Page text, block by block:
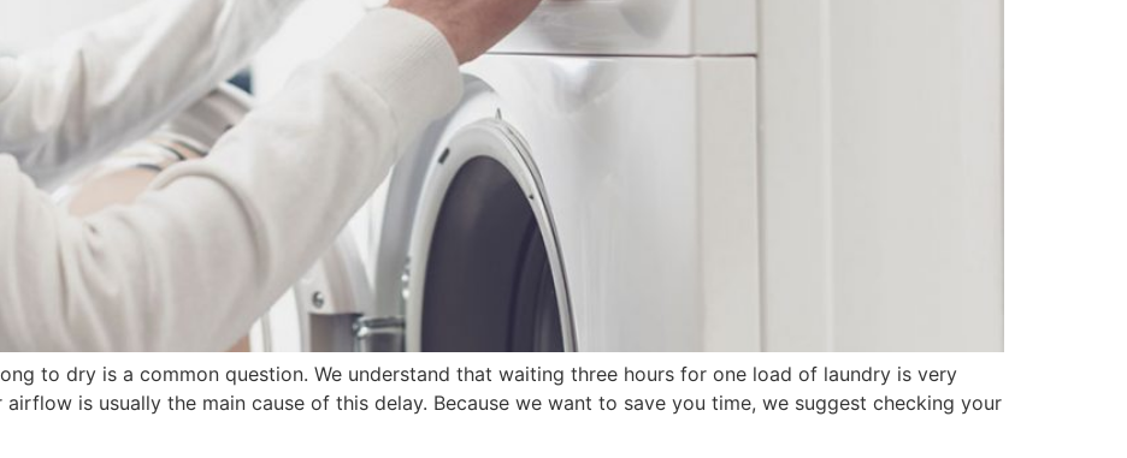
to dry is a common question. We understand that waiting three hours for one load of laundry is very
is usually the main cause of this delay. Because we want to save you time, we suggest checking your